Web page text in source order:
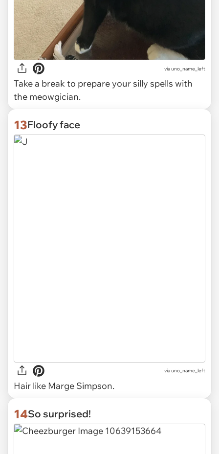
via uno_name_left
Take a break to prepare your silly spells with
the meowgician.
13Floofy face
via uno_name_left
Hair like Marge Simpson.
14So surprised!